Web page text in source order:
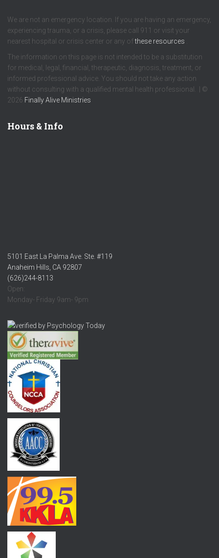
We are not an emergency location. If you are having an emergency,
experiencing trauma, or a crisis, please call 911 or visit your
nearest hospital or crisis center or any ofthese resources
The information on this page is not intended to be a substitution
for medical, legal, financial, therapeutic, diagnosis, treatment, or
informed professional advice. You should not take any action
without consulting with a qualified mental health professional. | ©
2026 Finally Alive Ministries
Hours & Info
5101 East La Palma Ave. Ste. #119
Anaheim Hills, CA 92807
(626)244-8113
Open:
Monday- Friday 9am- 9pm